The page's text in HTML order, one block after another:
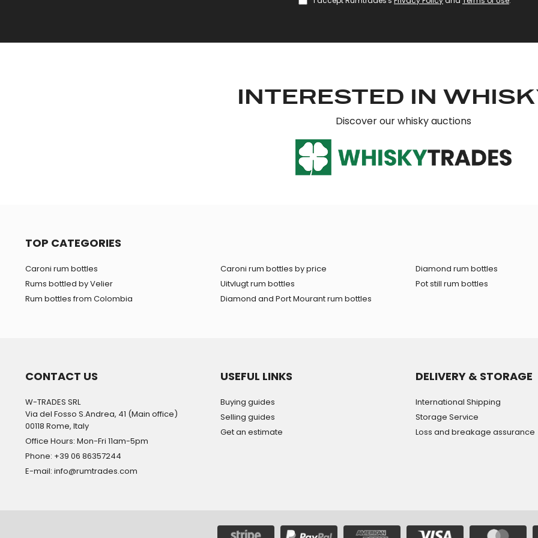
INTERESTED IN
Discover our whisky auctions
TOP CATEGORIES
Caroni rum bottles
Rums bottled by Velier
Rum bottles from Colombia
Caroni rum bottles by price
Uitvlugt rum bottles
Diamond and Port Mourant rum bottles
Diamond rum bottles
Pot still rum bottles
CONTACT US
W-TRADES SRL
Via del Fosso S.Andrea, 41 (Main office)
00118 Rome, Italy
Office Hours: Mon-Fri 11am-5pm
Phone: +39 06 86357244
E-mail: info@rumtrades.com
USEFUL LINKS
Buying guides
Selling guides
Get an estimate
DELIVERY & STORAGE
International Shipping
Storage Service
Loss and breakage assurance